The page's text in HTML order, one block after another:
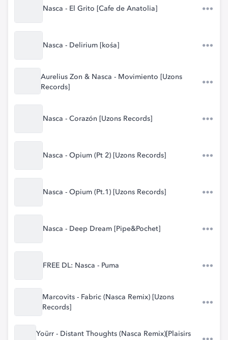
Nasca - El Grito [Cafe de Anatolia]
Nasca - Delirium [kośa]
Aurelius Zon & Nasca - Movimiento [Uzons
Records]
Nasca - Corazón [Uzons Records]
Nasca - Opium (Pt 2) [Uzons Records]
Nasca - Opium (Pt.1) [Uzons Records]
Nasca - Deep Dream [Pipe&Pochet]
FREE DL: Nasca - Puma
Marcovits - Fabric (Nasca Remix) [Uzons
Records]
Yoürr - Distant Thoughts (Nasca Remix)[Plaisirs